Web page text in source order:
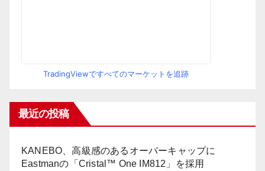
TradingViewですべてのマーケットを追跡
最近の投稿
KANEBO、高級感のあるオーバーキャップに
Eastmanの「Cristal™ One IM812」を採用